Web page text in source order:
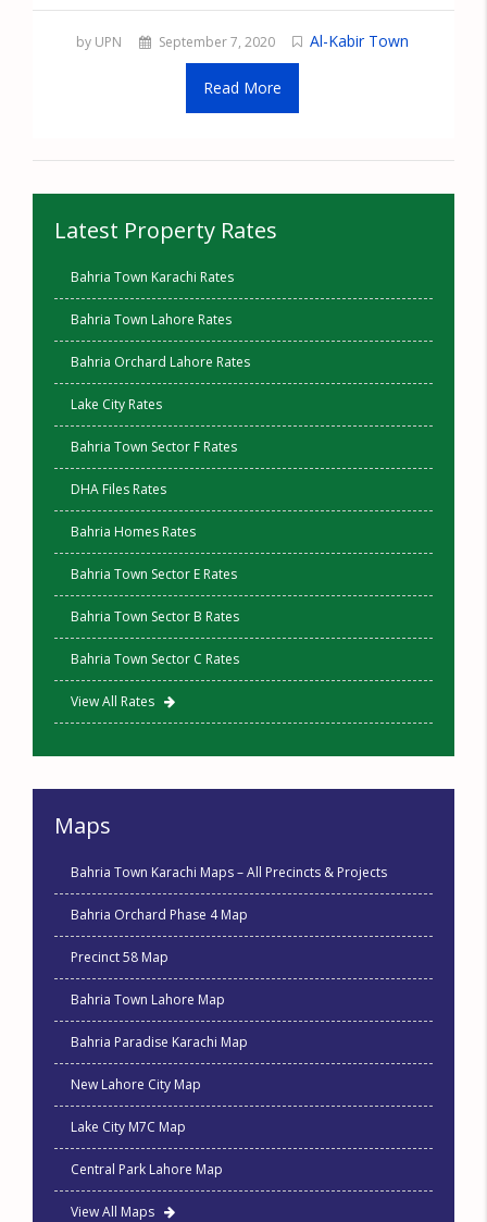
by UPN September 7, 2020 Al-Kabir Town
Read More
Latest Property Rates
Bahria Town Karachi Rates
Bahria Town Lahore Rates
Bahria Orchard Lahore Rates
Lake City Rates
Bahria Town Sector F Rates
DHA Files Rates
Bahria Homes Rates
Bahria Town Sector E Rates
Bahria Town Sector B Rates
Bahria Town Sector C Rates
View All Rates
Maps
Bahria Town Karachi Maps – All Precincts & Projects
Bahria Orchard Phase 4 Map
Precinct 58 Map
Bahria Town Lahore Map
Bahria Paradise Karachi Map
New Lahore City Map
Lake City M7C Map
Central Park Lahore Map
View All Maps